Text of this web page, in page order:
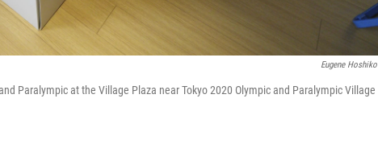
Eugene Hoshiko
Paralympic at the Village Plaza near Tokyo 2020 Olympic and Paralympic Village